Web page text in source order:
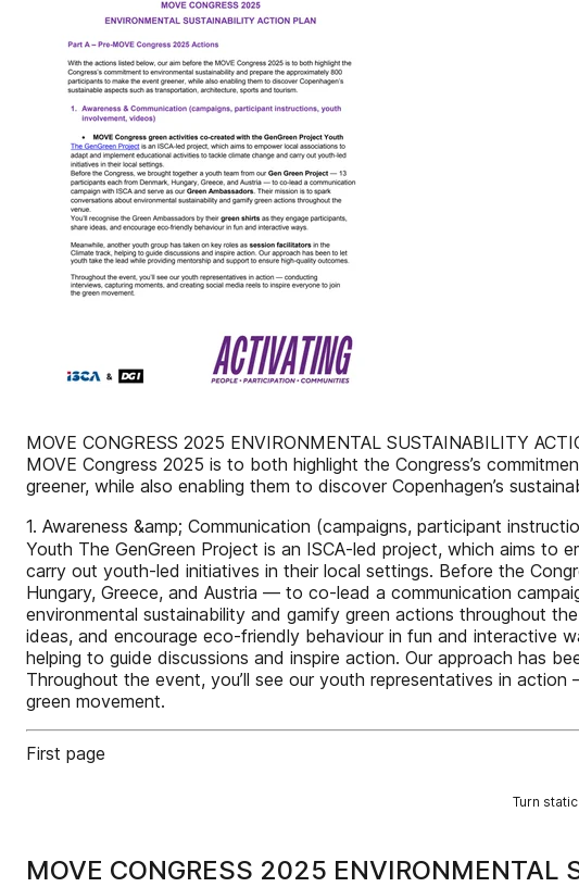
MOVE CONGRESS 2025 ENVIRONMENTAL SUSTAINABILITY
MOVE Congress 2025 is to both highlight the Congress’s
greener, while also enabling them to discover Copenhagen’s
1. Awareness &amp; Communication (campaigns, participant
Youth The GenGreen Project is an ISCA-led project, which aims
carry out youth-led initiatives in their local settings. Before the
Hungary, Greece, and Austria — to co-lead a communication
environmental sustainability and gamify green actions throughout
ideas, and encourage eco-friendly behaviour in fun and interactive
helping to guide discussions and inspire action. Our approach has
Throughout the event, you’ll see our youth representatives in
green movement.
First page
Turn
MOVE CONGRESS 2025 ENVIRONMENTAL